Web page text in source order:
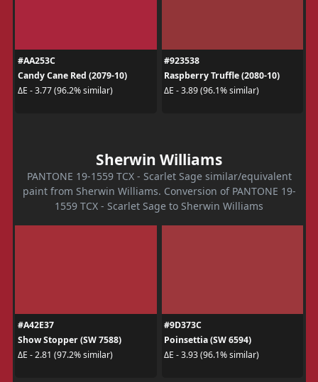
#AA253C
Candy Cane Red (2079-10)
ΔE - 3.77 (96.2% similar)
#923538
Raspberry Truffle (2080-10)
ΔE - 3.89 (96.1% similar)
Sherwin Williams
PANTONE 19-1559 TCX - Scarlet Sage similar/equivalent
paint from Sherwin Williams. Conversion of PANTONE 19-
1559 TCX - Scarlet Sage to Sherwin Williams
#A42E37
Show Stopper (SW 7588)
ΔE - 2.81 (97.2% similar)
#9D373C
Poinsettia (SW 6594)
ΔE - 3.93 (96.1% similar)